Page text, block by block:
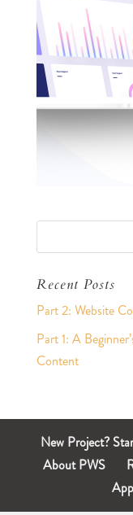
Recent Posts
Part 2: Website
Part 1: A
Content
New Project?
About PWS